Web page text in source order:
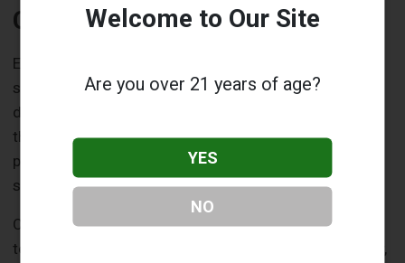
Common Mistakes to Avoid
Even with single-flavor concentrates, it’s easy to
stumble when you’re new to DIY e-liquid mixing. But
don’t worry—most mistakes are fixable, and avoiding
them is simpler than you think. Let’s go over a few
pitfalls to steer clear of so your first mixes are a
success.
One of the biggest rookie errors is over-flavoring. It’s
tempting to think more concentrate equals more flavor,
Welcome to Our Site
Are you over 21 years of age?
YES
NO